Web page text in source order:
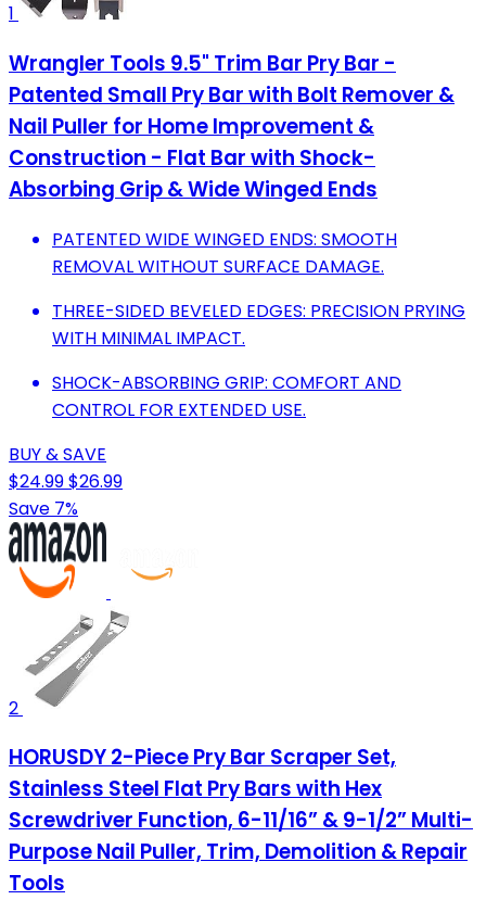
1
Wrangler Tools 9.5" Trim Bar Pry Bar -
Patented Small Pry Bar with Bolt Remover &
Nail Puller for Home Improvement &
Construction - Flat Bar with Shock-
Absorbing Grip & Wide Winged Ends
PATENTED WIDE WINGED ENDS: SMOOTH
REMOVAL WITHOUT SURFACE DAMAGE.
THREE-SIDED BEVELED EDGES: PRECISION PRYING
WITH MINIMAL IMPACT.
SHOCK-ABSORBING GRIP: COMFORT AND
CONTROL FOR EXTENDED USE.
BUY & SAVE
$24.99$26.99
Save 7%
2
HORUSDY 2-Piece Pry Bar Scraper Set,
Stainless Steel Flat Pry Bars with Hex
Screwdriver Function, 6-11/16” & 9-1/2” Multi-
Purpose Nail Puller, Trim, Demolition & Repair
Tools